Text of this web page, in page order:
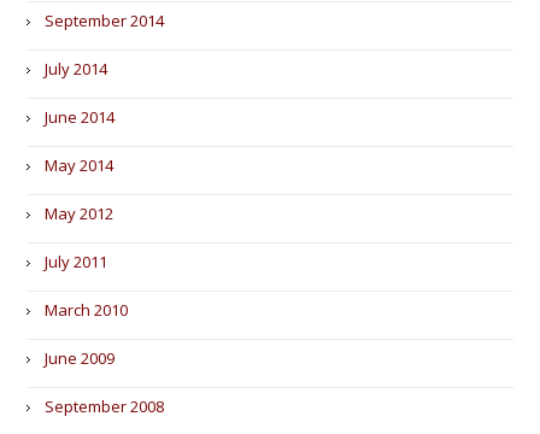
September 2014
July 2014
June 2014
May 2014
May 2012
July 2011
March 2010
June 2009
September 2008